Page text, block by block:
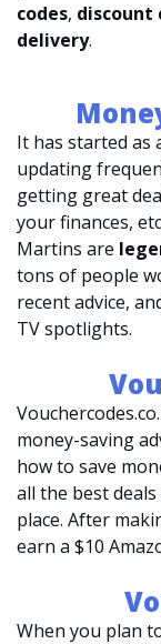
codes, discount
delivery.
It has started as
updating
getting great
your finances,
Martins are
tons of people
recent advice,
TV spotlights.
money-saving
how to save
all the best deals
place. After
earn a $10
When you plan